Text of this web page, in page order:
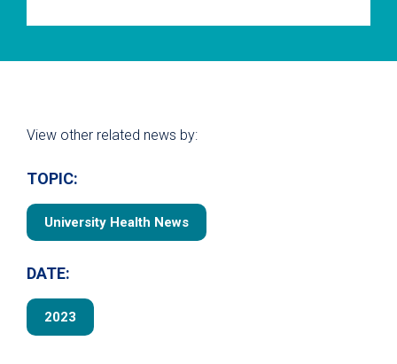
View other related news by:
TOPIC:
University Health News
DATE:
2023